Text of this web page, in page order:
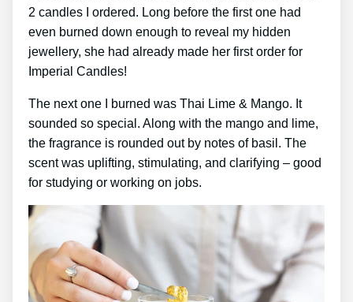
2 candles I ordered. Long before the first one had
even burned down enough to reveal my hidden
jewellery, she had already made her first order for
Imperial Candles!
The next one I burned was Thai Lime & Mango. It
sounded so special. Along with the mango and lime,
the fragrance is rounded out by notes of basil. The
scent was uplifting, stimulating, and clarifying – good
for studying or working on jobs.